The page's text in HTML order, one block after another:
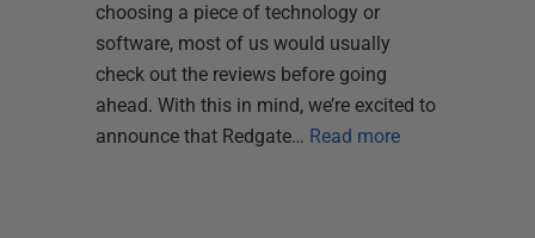
choosing a piece of technology or
software, most of us would usually
check out the reviews before going
ahead. With this in mind, we’re excited to
announce that Redgate… Read more